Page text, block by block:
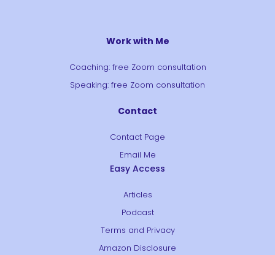
Work with Me
Coaching: free Zoom consultation
Speaking: free Zoom consultation
Contact
Contact Page
Email Me
Easy Access
Articles
Podcast
Terms and Privacy
Amazon Disclosure